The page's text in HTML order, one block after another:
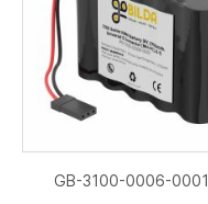
GB-3100-0006-0001